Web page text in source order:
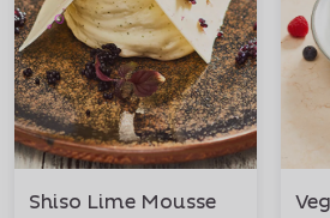
Shiso Lime Mousse